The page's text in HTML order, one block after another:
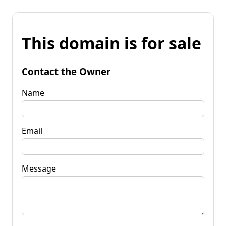
This domain is for sale
Contact the Owner
Name
Email
Message